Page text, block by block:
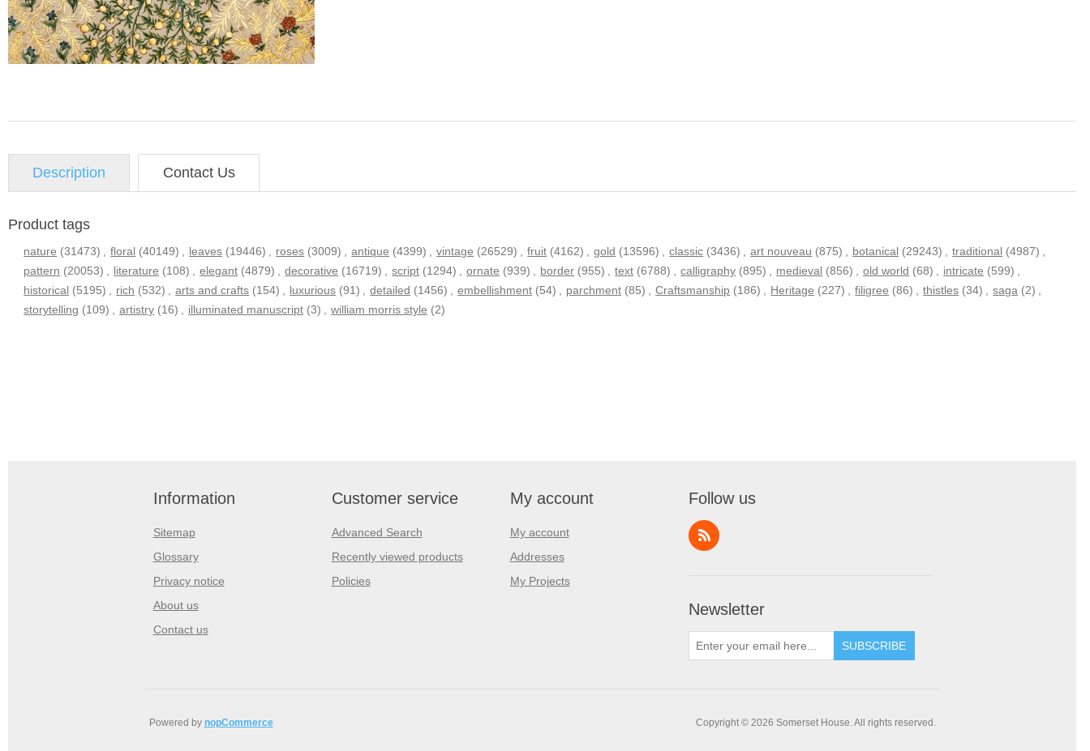
Description Contact Us
Product tags
nature (31473) floral (40149) leaves (19446) roses (3009) antique (4399) vintage (26529) fruit (4162) gold (13596) classic (3436) art nouveau (875) botanical (29243) traditional (4987)
pattern (20053) literature (108) elegant (4879) decorative (16719) script (1294) ornate (939) border (955) text (6788) calligraphy (895) medieval (856) old world (68) intricate (599)
historical (5195) rich (532) arts and crafts (154) luxurious (91) detailed (1456) embellishment (54) parchment (85) Craftsmanship (186) Heritage (227) filigree (86) thistles (34) saga (2)
storytelling (109) artistry (16) illuminated manuscript (3) william morris style (2)
Information
Sitemap
Glossary
Privacy notice
About us
Contact us
Customer service
Advanced Search
Recently viewed products
Policies
My account
My account
Addresses
My Projects
Follow us
Newsletter
SUBSCRIBE
Copyright © 2026 Somerset House. All rights reserved.
Powered by nopCommerce